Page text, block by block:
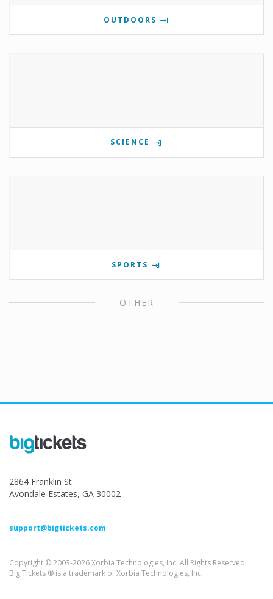
OUTDOORS
SCIENCE
SPORTS
OTHER
2864 Franklin St
Avondale Estates, GA 30002
support@bigtickets.com
Copyright © 2003-2026 Xorbia Technologies, Inc. All Rights Reserved.
Big Tickets ® is a trademark of Xorbia Technologies, Inc.